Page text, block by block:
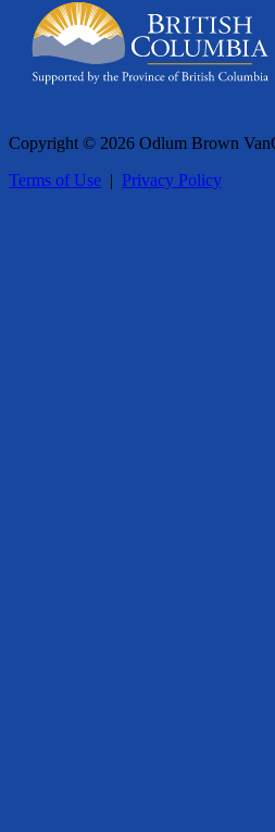
Copyright © 2026 Odlum Brown
Terms of Use | Privacy Policy